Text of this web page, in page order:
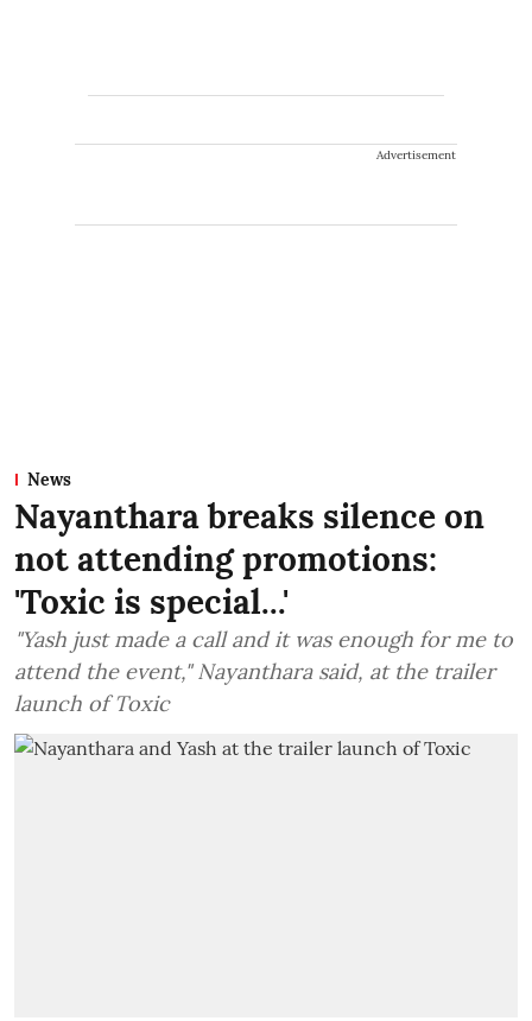
Advertisement
News
Nayanthara breaks silence on
not attending promotions:
'Toxic is special...'
"Yash just made a call and it was enough for me to
attend the event," Nayanthara said, at the trailer
launch of Toxic